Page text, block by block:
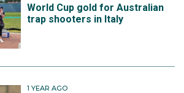
World Cup gold for Australian
trap shooters in Italy
1 YEAR AGO